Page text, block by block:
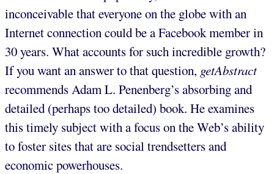
inconceivable that everyone on the globe with an
Internet connection could be a Facebook member in
30 years. What accounts for such incredible growth?
If you want an answer to that question, getAbstract
recommends Adam L. Penenberg’s absorbing and
detailed (perhaps too detailed) book. He examines
this timely subject with a focus on the Web’s ability
to foster sites that are social trendsetters and
economic powerhouses.